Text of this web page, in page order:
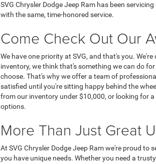
SVG Chrysler Dodge Jeep Ram has been
with the same, time-honored service.
Come Check Out Our
We have one priority at SVG, and that's you.
inventory, we think that's something we can do
choose. That's why we offer a team of
satisfied until you're sitting happy behind the
from our inventory under $10,000, or looking for a
options.
More Than Just Great
At SVG Chrysler Dodge Jeep Ram we're proud to
you have unique needs. Whether you need a trusty